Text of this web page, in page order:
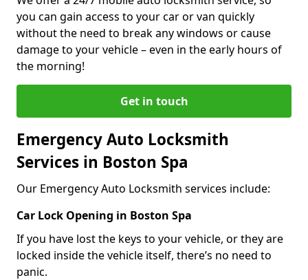
you can gain access to your car or van quickly
without the need to break any windows or cause
damage to your vehicle – even in the early hours of
the morning!
Get in touch
Emergency Auto Locksmith
Services in Boston Spa
Our Emergency Auto Locksmith services include:
Car Lock Opening in Boston Spa
If you have lost the keys to your vehicle, or they are
locked inside the vehicle itself, there’s no need to
panic.